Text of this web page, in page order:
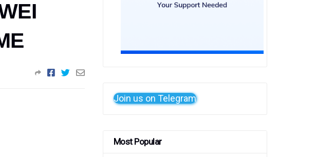
Join us on Telegram
Most Popular